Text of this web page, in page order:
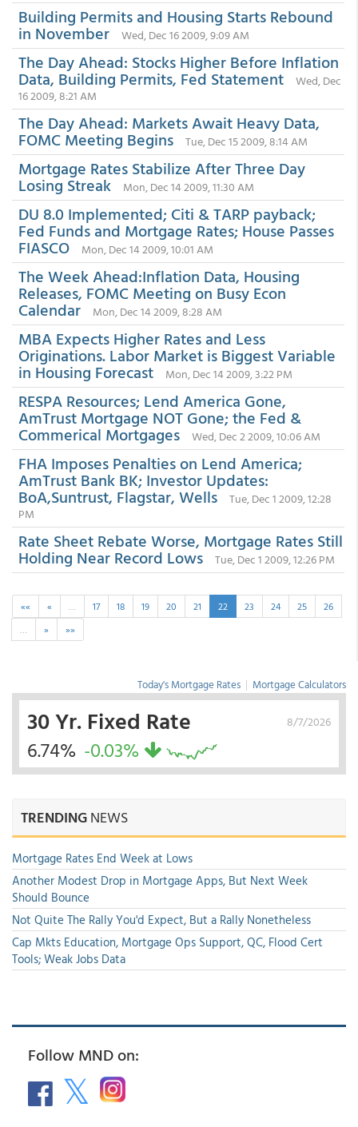
Building Permits and Housing Starts Rebound
in November Wed, Dec 16 2009, 9:09 AM
The Day Ahead: Stocks Higher Before Inflation
Data, Building Permits, Fed Statement
Wed, Dec
16 2009, 8:21 AM
The Day Ahead: Markets Await Heavy Data,
FOMC Meeting Begins Tue, Dec 15 2009, 8:14 AM
Mortgage Rates Stabilize After Three Day
Losing Streak Mon, Dec 14 2009, 11:30 AM
DU 8.0 Implemented; Citi & TARP payback;
Fed Funds and Mortgage Rates; House Passes
FIASCO Mon, Dec 14 2009, 10:01 AM
The Week Ahead:Inflation Data, Housing
Releases, FOMC Meeting on Busy Econ
Calendar Mon, Dec 14 2009, 8:28 AM
MBA Expects Higher Rates and Less
Originations. Labor Market is Biggest Variable
in Housing Forecast Mon, Dec 14 2009, 3:22 PM
RESPA Resources; Lend America Gone,
AmTrust Mortgage NOT Gone; the Fed &
Commerical Mortgages Wed, Dec 2 2009, 10:06 AM
FHA Imposes Penalties on Lend America;
AmTrust Bank BK; Investor Updates:
BoA,Suntrust, Flagstar, Wells
Tue, Dec 1 2009, 12:28
PM
Rate Sheet Rebate Worse, Mortgage Rates Still
Holding Near Record Lows Tue, Dec 1 2009, 12:26 PM
«« « … 17 18 19 20 21 22 23 24 25
26
…
» »»
Today's Mortgage Rates | Mortgage Calculators
8/7/2026
30 Yr. Fixed Rate
6.74% -0.03%
TRENDINGNEWS
Mortgage Rates End Week at Lows
Another Modest Drop in Mortgage Apps, But Next Week
Should Bounce
Not Quite The Rally You'd Expect, But a Rally Nonetheless
Cap Mkts Education, Mortgage Ops Support, QC, Flood Cert
Tools; Weak Jobs Data
Follow MND on: